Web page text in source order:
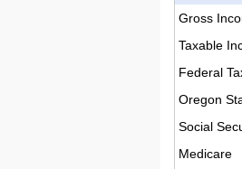
Gross
Taxable
Federal
Oregon
Social
Medicare